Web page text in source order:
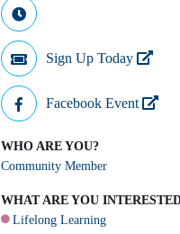
Sign Up Today
Facebook Event
WHO ARE YOU?
Community Member
WHAT ARE YOU
Lifelong Learning